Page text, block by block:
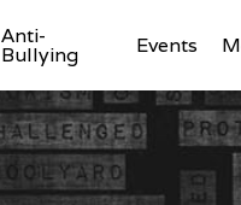
Anti-
Bullying Events